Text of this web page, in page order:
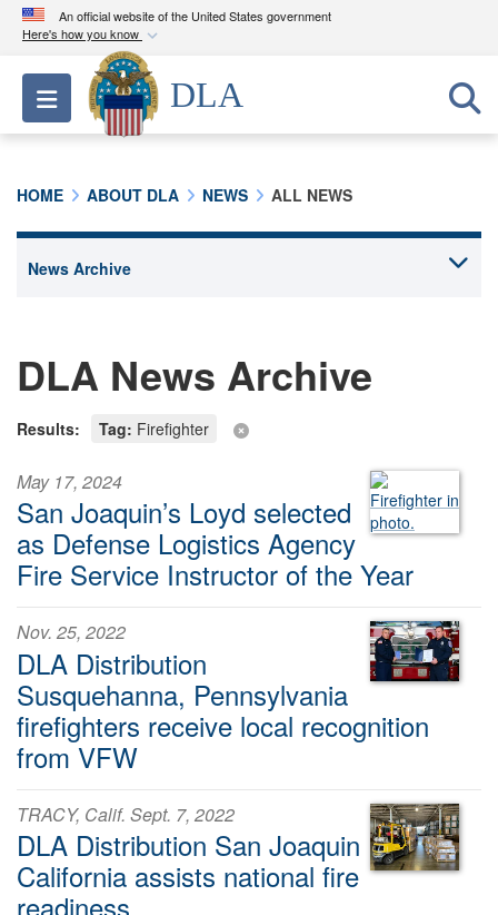
An official website of the United States government
Here's how you know
Official websites use .mil
A.milwebsite belongs to an official U.S.
Department of Defense organization in the United
connected to the .mil website. Share sensitive
Toggle navigation
DLA
HOME ABOUT DLA NEWS ALL NEWS
DLA News Archive
Results: Tag: Firefighter
May 17, 2024
San Joaquin’s Loyd selected
as Defense Logistics Agency
Fire Service Instructor of the Year
Nov. 25, 2022
DLA Distribution
Susquehanna, Pennsylvania
firefighters receive local recognition
from VFW
TRACY, Calif. Sept. 7, 2022
DLA Distribution San Joaquin
California assists national fire
readiness